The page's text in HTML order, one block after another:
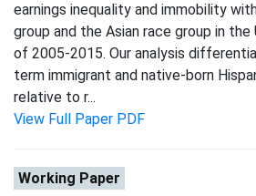
earnings inequality and immobility
group and the Asian race group in the
of 2005-2015. Our analysis
term immigrant and native-born
relative to r...
View Full Paper PDF
Working Paper